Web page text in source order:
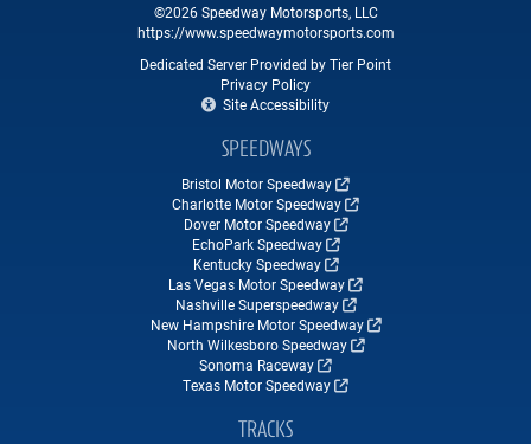
©2026 Speedway Motorsports, LLC
https://www.speedwaymotorsports.com
Dedicated Server Provided by Tier Point
Privacy Policy
Site Accessibility
SPEEDWAYS
Bristol Motor Speedway
Charlotte Motor Speedway
Dover Motor Speedway
EchoPark Speedway
Kentucky Speedway
Las Vegas Motor Speedway
Nashville Superspeedway
New Hampshire Motor Speedway
North Wilkesboro Speedway
Sonoma Raceway
Texas Motor Speedway
TRACKS